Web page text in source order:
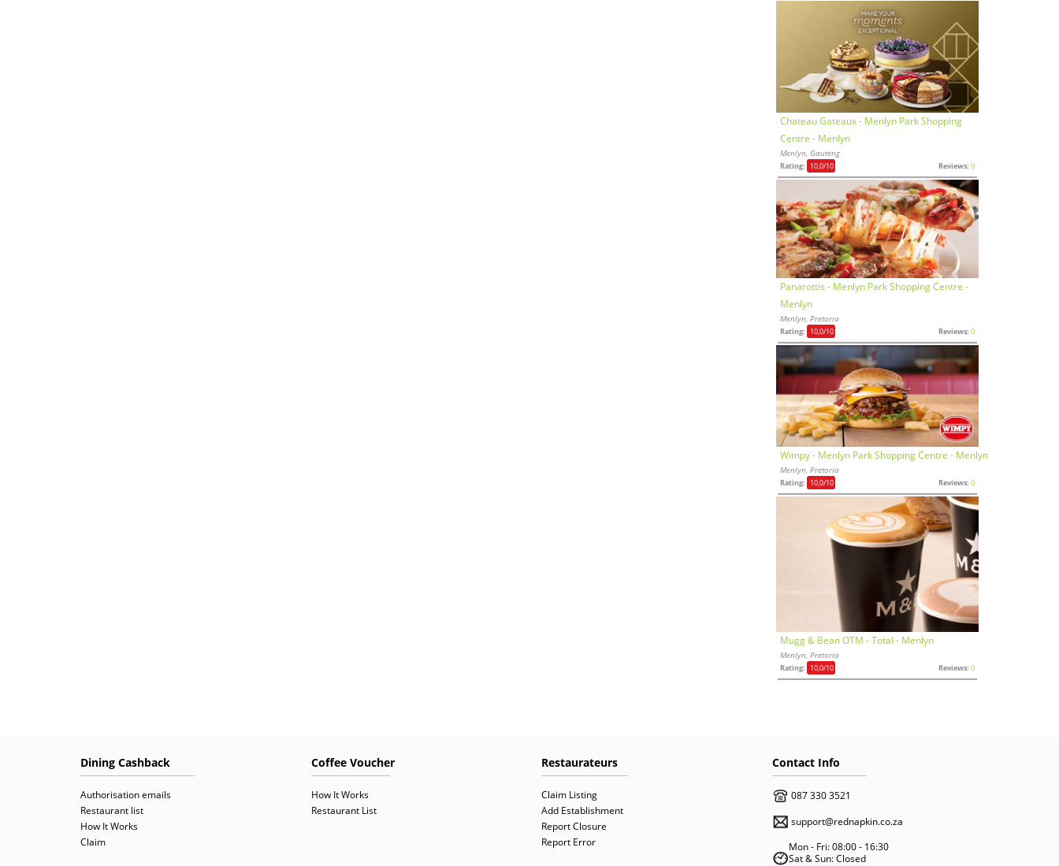
Chateau Gateaux - Menlyn Park Shopping
Centre - Menlyn
Menlyn, Gauteng
Rating: 10,0/10 Reviews: 0
Panarottis - Menlyn Park Shopping Centre -
Menlyn
Menlyn, Pretoria
Rating: 10,0/10 Reviews: 0
Wimpy - Menlyn Park Shopping Centre - Menlyn
Menlyn, Pretoria
Rating: 10,0/10 Reviews: 0
Mugg & Bean OTM - Total - Menlyn
Menlyn, Pretoria
Rating: 10,0/10 Reviews: 0
Dining Cashback
Authorisation emails
Restaurant list
How It Works
Claim
Coffee Voucher
How It Works
Restaurant List
Restaurateurs
Claim Listing
Add Establishment
Report Closure
Report Error
Contact Info
087 330 3521
support@rednapkin.co.za
Mon - Fri: 08:00 - 16:30
Sat & Sun: Closed